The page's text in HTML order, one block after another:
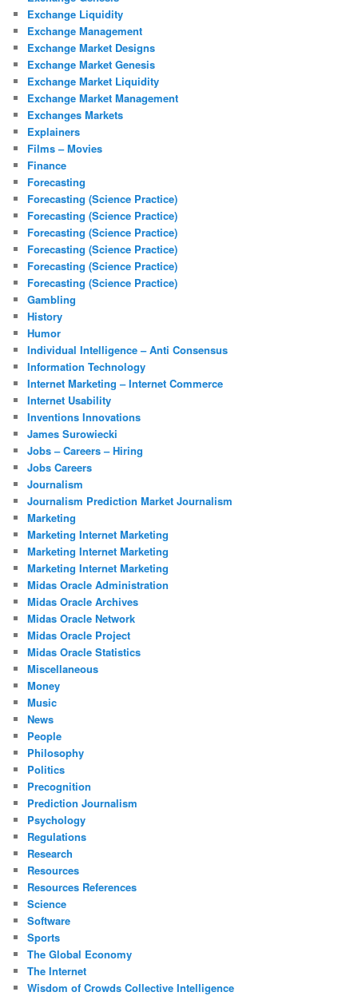
Exchange Liquidity
Exchange Management
Exchange Market Designs
Exchange Market Genesis
Exchange Market Liquidity
Exchange Market Management
Exchanges Markets
Explainers
Films – Movies
Finance
Forecasting
Forecasting (Science Practice)
Forecasting (Science Practice)
Forecasting (Science Practice)
Forecasting (Science Practice)
Forecasting (Science Practice)
Forecasting (Science Practice)
Gambling
History
Humor
Individual Intelligence – Anti Consensus
Information Technology
Internet Marketing – Internet Commerce
Internet Usability
Inventions Innovations
James Surowiecki
Jobs – Careers – Hiring
Jobs Careers
Journalism
Journalism Prediction Market Journalism
Marketing
Marketing Internet Marketing
Marketing Internet Marketing
Marketing Internet Marketing
Midas Oracle Administration
Midas Oracle Archives
Midas Oracle Network
Midas Oracle Project
Midas Oracle Statistics
Miscellaneous
Money
Music
News
People
Philosophy
Politics
Precognition
Prediction Journalism
Psychology
Regulations
Research
Resources
Resources References
Science
Software
Sports
The Global Economy
The Internet
Wisdom of Crowds Collective Intelligence